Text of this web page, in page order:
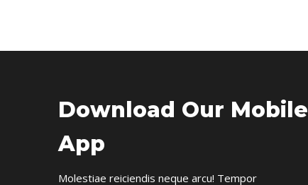
Download Our Mobile
App
Molestiae reiciendis neque arcu! Tempor